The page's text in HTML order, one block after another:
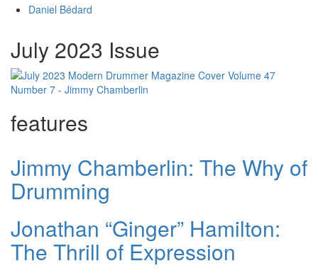
Daniel Bédard
July 2023 Issue
features
Jimmy Chamberlin: The Why of
Drumming
Jonathan “Ginger” Hamilton:
The Thrill of Expression